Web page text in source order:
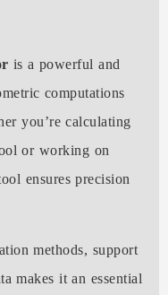
is a powerful and
computations
you’re calculating
or working on
ensures precision
methods, support
makes it an essential